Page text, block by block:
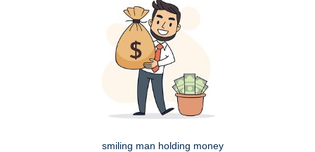
smiling man holding money